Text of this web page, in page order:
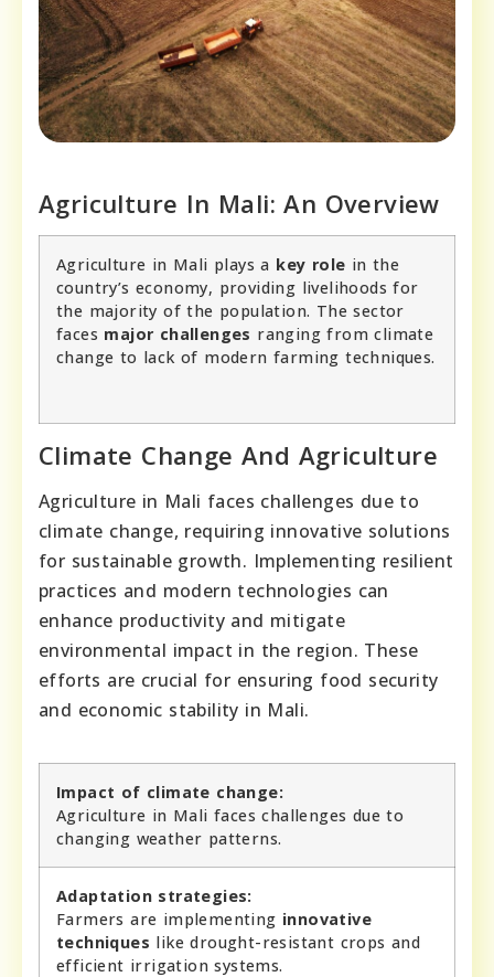
Agriculture In Mali: An Overview
Agriculture in Mali plays a key role in the
country’s economy, providing livelihoods for
the majority of the population. The sector
faces major challenges ranging from climate
change to lack of modern farming techniques.
Climate Change And Agriculture
Agriculture in Mali faces challenges due to
climate change, requiring innovative solutions
for sustainable growth. Implementing resilient
practices and modern technologies can
enhance productivity and mitigate
environmental impact in the region. These
efforts are crucial for ensuring food security
and economic stability in Mali.
Impact of climate change:
Agriculture in Mali faces challenges due to
changing weather patterns.
Adaptation strategies:
Farmers are implementing innovative
techniques like drought-resistant crops and
efficient irrigation systems.